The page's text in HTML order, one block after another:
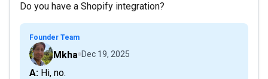
Do you have a Shopify integration?
Founder Team
Mkha Dec 19, 2025
A: Hi, no.